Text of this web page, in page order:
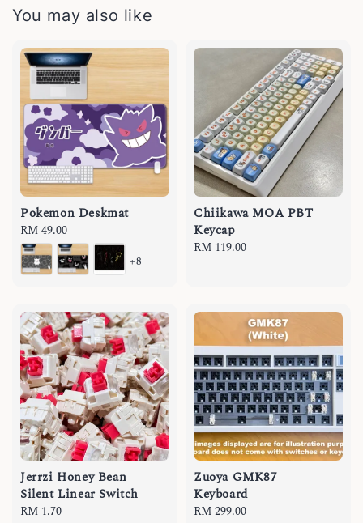
You may also like
Pokemon Deskmat
Regular
price
RM 49.00
+8
Chiikawa MOA PBT
Keycap
Regular
RM 119.00
Jerrzi Honey Bean
Silent Linear Switch
Regular
RM 1.70
Zuoya GMK87
Keyboard
Regular
RM 299.00